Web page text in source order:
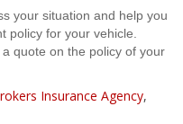
your situation and help you
policy for your vehicle.
quote on the policy of your
Insurance Agency,